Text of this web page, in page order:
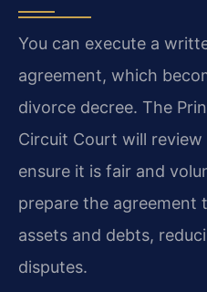
You can execute a
agreement, which
divorce decree. The
Circuit Court will
ensure it is fair and
prepare the agreement
assets and debts,
disputes.